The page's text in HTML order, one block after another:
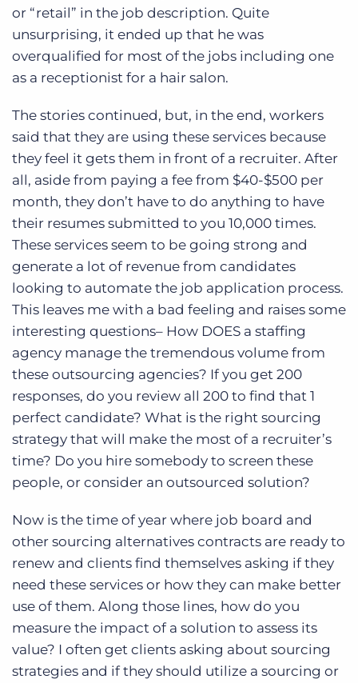
or “retail” in the job description. Quite
unsurprising, it ended up that he was
overqualified for most of the jobs including one
as a receptionist for a hair salon.
The stories continued, but, in the end, workers
said that they are using these services because
they feel it gets them in front of a recruiter. After
all, aside from paying a fee from $40-$500 per
month, they don’t have to do anything to have
their resumes submitted to you 10,000 times.
These services seem to be going strong and
generate a lot of revenue from candidates
looking to automate the job application process.
This leaves me with a bad feeling and raises some
interesting questions– How DOES a staffing
agency manage the tremendous volume from
these outsourcing agencies? If you get 200
responses, do you review all 200 to find that 1
perfect candidate? What is the right sourcing
strategy that will make the most of a recruiter’s
time? Do you hire somebody to screen these
people, or consider an outsourced solution?
Now is the time of year where job board and
other sourcing alternatives contracts are ready to
renew and clients find themselves asking if they
need these services or how they can make better
use of them. Along those lines, how do you
measure the impact of a solution to assess its
value? I often get clients asking about sourcing
strategies and if they should utilize a sourcing or